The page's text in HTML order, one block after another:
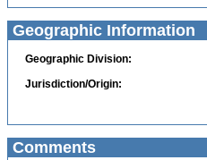
Geographic Information
Geographic Division:
Jurisdiction/Origin:
Comments